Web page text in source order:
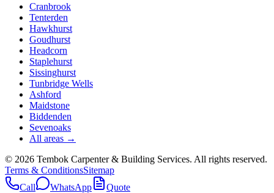
Cranbrook
Tenterden
Hawkhurst
Goudhurst
Headcorn
Staplehurst
Sissinghurst
Tunbridge Wells
Ashford
Maidstone
Biddenden
Sevenoaks
All areas →
© 2026 Tembok Carpenter & Building Services. All rights reserved.
Terms & ConditionsSitemap
Call
WhatsApp Quote